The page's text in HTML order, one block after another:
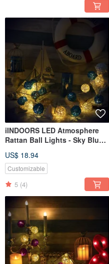
iINDOORS LED Atmosphere
Rattan Ball Lights - Sky Blue
US$ 18.94
Customizable
5 (4)